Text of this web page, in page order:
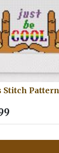
Stitch Pattern